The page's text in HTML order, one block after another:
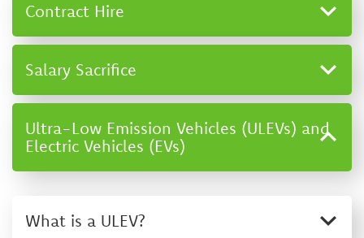
Contract Hire
Salary Sacrifice
Ultra-Low Emission Vehicles (ULEVs) and
Electric Vehicles (EVs)
What is a ULEV?